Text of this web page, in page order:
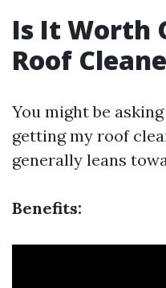
Is It Worth
Roof
You might be
getting my roof
generally leans
Benefits: